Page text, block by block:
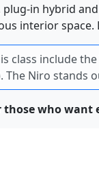
in hybrid
interior
class include
The Niro stands
those who want